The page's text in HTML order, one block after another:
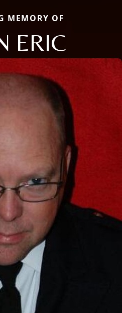
MEMORY OF
ERIC